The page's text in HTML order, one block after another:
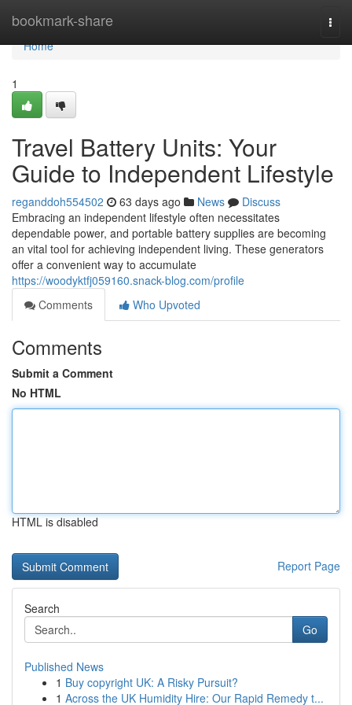
bookmark-share
Home
Home
1
Travel Battery Units: Your
Guide to Independent Lifestyle
reganddoh554502 63 days ago News
Discuss
Embracing an independent lifestyle often necessitates
dependable power, and portable battery supplies are becoming
an vital tool for achieving independent living. These generators
offer a convenient way to accumulate
https://woodyktfj059160.snack-blog.com/profile
Comments
Who Upvoted
Comments
Submit a Comment
No HTML
HTML is disabled
Report Page
Search
Go
Published News
1 Buy copyright UK: A Risky Pursuit?
1 Across the UK Humidity Hire: Our Rapid Remedy t...